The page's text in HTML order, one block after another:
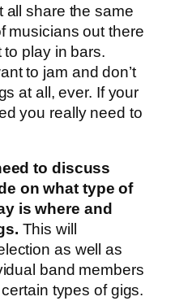
all share the same
musicians out there
to play in bars.
to jam and don’t
at all, ever. If your
you really need to
to discuss
on what type of
is where and
This will
as well as
band members
types of gigs.